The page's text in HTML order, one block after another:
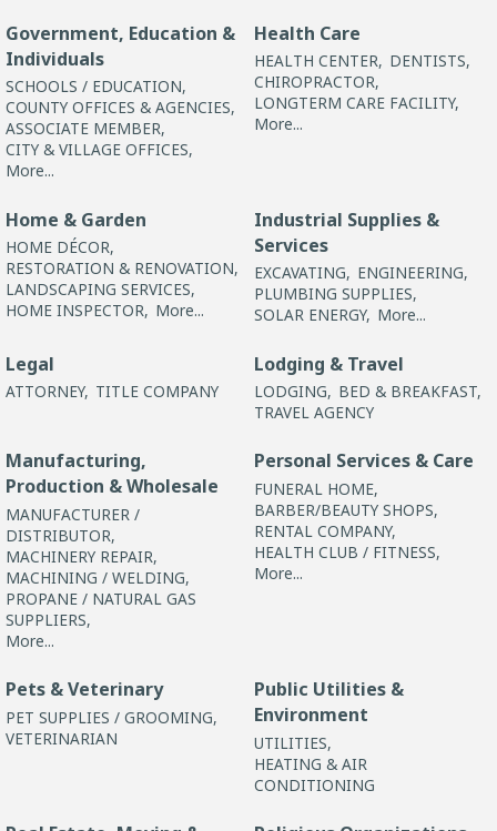
Government, Education &
Individuals
SCHOOLS / EDUCATION,
COUNTY OFFICES & AGENCIES,
ASSOCIATE MEMBER,
CITY & VILLAGE OFFICES,
More...
Health Care
HEALTH CENTER, DENTISTS,
CHIROPRACTOR,
LONGTERM CARE FACILITY,
More...
Home & Garden
HOME DÉCOR,
RESTORATION & RENOVATION,
LANDSCAPING SERVICES,
HOME INSPECTOR, More...
Industrial Supplies &
Services
EXCAVATING, ENGINEERING,
PLUMBING SUPPLIES,
SOLAR ENERGY, More...
Legal
ATTORNEY, TITLE COMPANY
Lodging & Travel
LODGING, BED & BREAKFAST,
TRAVEL AGENCY
Manufacturing,
Production & Wholesale
MANUFACTURER /
DISTRIBUTOR,
MACHINERY REPAIR,
MACHINING / WELDING,
PROPANE / NATURAL GAS
SUPPLIERS,
More...
Personal Services & Care
FUNERAL HOME,
BARBER/BEAUTY SHOPS,
RENTAL COMPANY,
HEALTH CLUB / FITNESS,
More...
Pets & Veterinary
PET SUPPLIES / GROOMING,
VETERINARIAN
Public Utilities &
Environment
UTILITIES,
HEATING & AIR
CONDITIONING